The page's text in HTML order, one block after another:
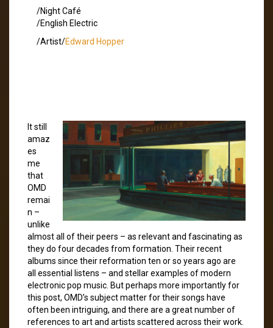
/Night Café
/English Electric
/Artist/Edward Hopper
It still
amaz
es
me
that
OMD
remai
n –
unlike
almost all of their peers – as relevant and fascinating as
they do four decades from formation. Their recent
albums since their reformation ten or so years ago are
all essential listens – and stellar examples of modern
electronic pop music. But perhaps more importantly for
this post, OMD’s subject matter for their songs have
often been intriguing, and there are a great number of
references to art and artists scattered across their work.